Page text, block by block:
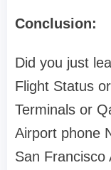
Conclusion:
Did you just
Flight Status
Terminals or
Airport phone
San